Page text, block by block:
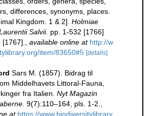
differences, synonyms, places.
Kingdom. 1 & 2]. Holmiae
Salvii. pp. 1-532 [1766]
available online at http://w
item/83650#5 [details]
Sars M. (1857). Bidrag til
Middelhavets Littoral-Fauna,
fra Italien. Nyt Magazin
9(7):110–164, pls. 1-2.
at https://www.biodiversitylibrary.